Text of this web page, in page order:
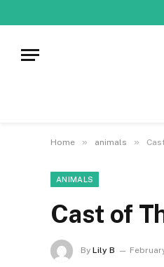
Home » animals »
ANIMALS
Cast of
By Lily B